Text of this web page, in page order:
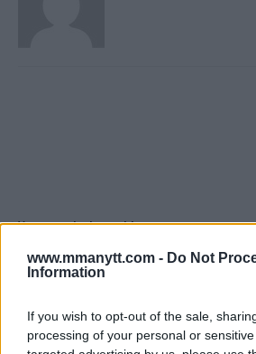
www.mmanytt.com - Do Not
Information
If you wish to opt-out of the sale,
processing of your personal or
You must belogged into post a comment.
TRENDING POSTS
LATEST ARTICLES